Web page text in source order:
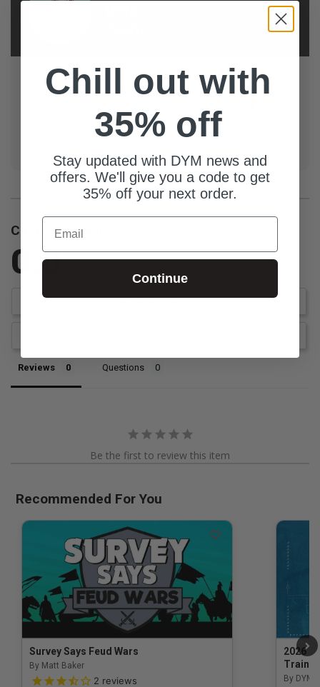
Llama-tested, youth ministry approved! Resources by
the DYM Team are trench-tested, high-quality, and
great, Laughs guaranteed, Actually used in real youth
groups, Made with love, And...we ran out of things for
Customer Reviews
0.0
Write a Review
Reviews Questions
Be the first to review this item
Recommended For You
Survey Says Feud Wars
By Matt Baker
3.5 out of 5 Customer Rating
2 reviews
2026
By DYM
Chill out with
35% off
Stay updated with DYM news and
offers. We'll give you a code to get
35% off your next order.
Email
Continue